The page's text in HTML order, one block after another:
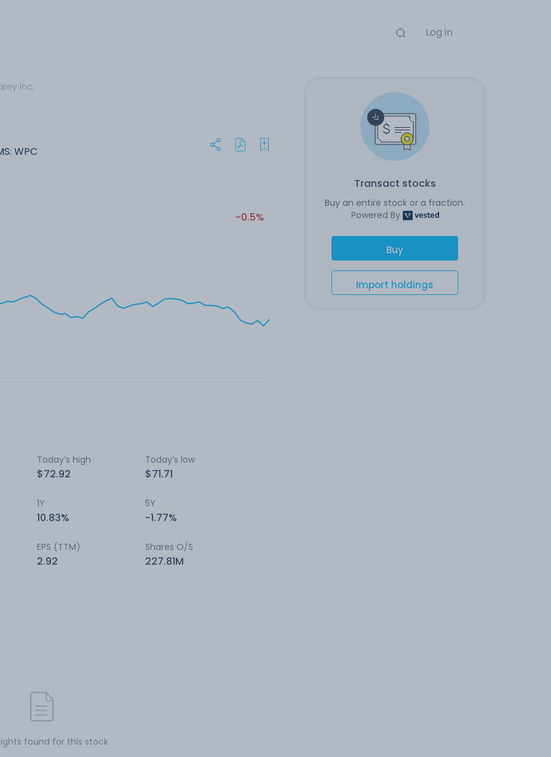
Log in
Transact stocks
Buy an entire stock or a fraction.
Powered By
Buy
Import holdings
Inc.
WPC
-0.5%
Today’s high
$72.92
Today’s low
$71.71
1Y
10.83%
5Y
-1.77%
EPS (TTM)
2.92
Shares O/S
227.81M
found for this stock